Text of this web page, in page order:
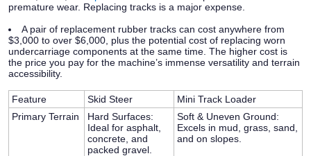
premature wear. Replacing tracks is a major expense.
A pair of replacement rubber tracks can cost anywhere from
$3,000 to over $6,000 , plus the potential cost of replacing worn
undercarriage components at the same time. The higher cost is
the price you pay for the machine’s immense versatility and terrain
accessibility.
Feature Skid Steer
Mini Track Loader
Primary Terrain
Hard Surfaces:
Ideal for asphalt,
concrete, and
packed gravel.
Soft & Uneven Ground:
Excels in mud, grass, sand,
and on slopes.